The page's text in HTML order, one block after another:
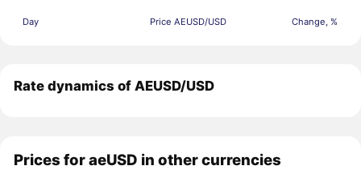
Day Price AEUSD/USD Change, %
Rate dynamics of AEUSD/USD
Prices for aeUSD in other currencies